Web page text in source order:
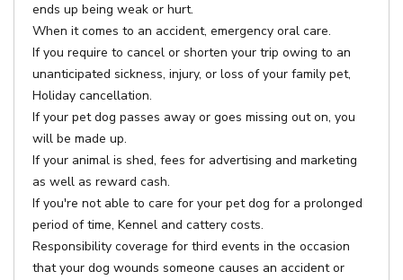
ends up being weak or hurt.
When it comes to an accident, emergency oral care.
If you require to cancel or shorten your trip owing to an
unanticipated sickness, injury, or loss of your family pet,
Holiday cancellation.
If your pet dog passes away or goes missing out on, you
will be made up.
If your animal is shed, fees for advertising and marketing
as well as reward cash.
If you're not able to care for your pet dog for a prolonged
period of time, Kennel and cattery costs.
Responsibility coverage for third events in the occasion
that your dog wounds someone causes an accident or